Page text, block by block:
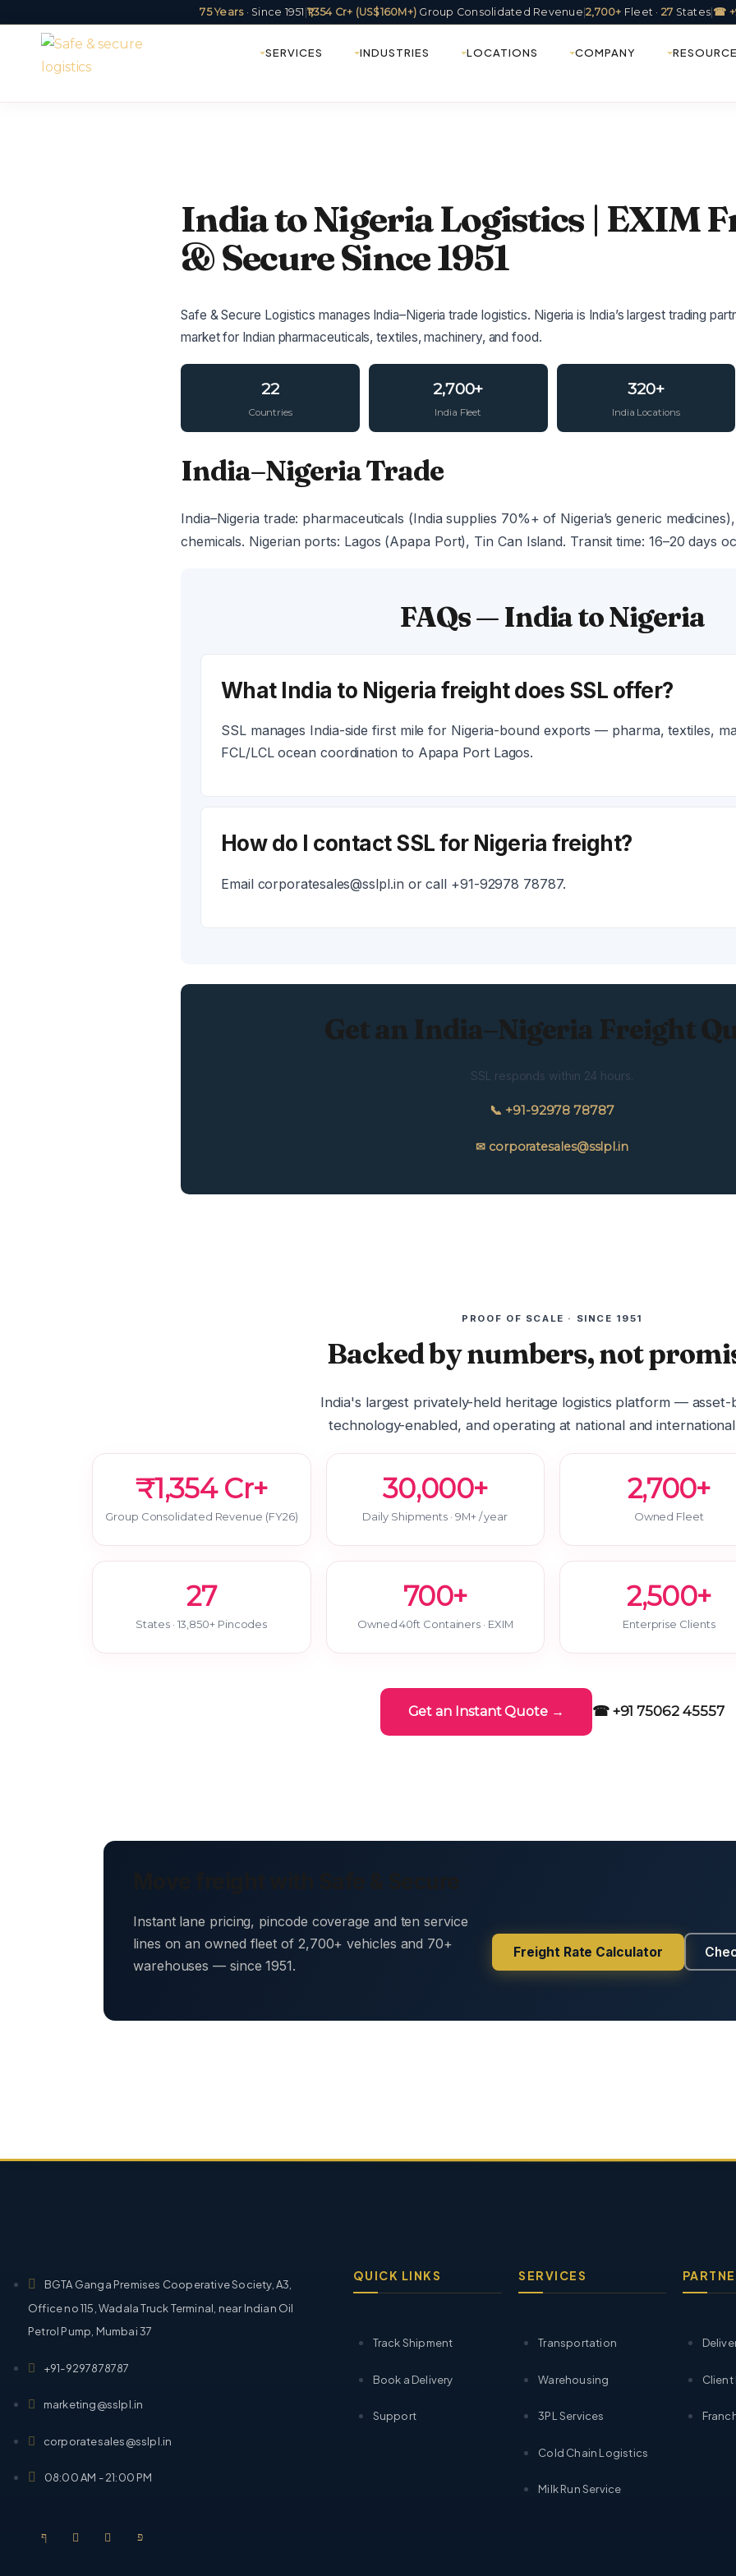
75 Years· Since 1951 ₹1,354 Cr+ (US$160M+) Group Consolidated Revenue |2,700+ Fleet · 27 States ☎
SERVICES INDUSTRIES LOCATIONS COMPANY
India to Nigeria Logistics | EXIM
& Secure Since 1951
Safe & Secure Logistics manages India–Nigeria trade logistics. Nigeria is India’s largest trading
market for Indian pharmaceuticals, textiles, machinery, and food.
22
Countries
2,700+
India Fleet
320+
India Locations
India–Nigeria Trade
India–Nigeria trade: pharmaceuticals (India supplies 70%+ of Nigeria’s generic
chemicals. Nigerian ports: Lagos (Apapa Port), Tin Can Island. Transit time: 16–20 days
FAQs — India to Nigeria
What India to Nigeria freight does SSL offer?
SSL manages India-side first mile for Nigeria-bound exports — pharma, textiles,
FCL/LCL ocean coordination to Apapa Port Lagos.
How do I contact SSL for Nigeria freight?
Email corporatesales@sslpl.in or call +91-92978 78787.
Get an India–Nigeria Freight
SSL responds within 24 hours.
📞 +91-92978 78787
✉ corporatesales@sslpl.in
PROOF OF SCALE · SINCE 1951
Backed by numbers, not
India's largest privately-held heritage logistics platform — asset-
technology-enabled, and operating at national and
₹1,354 Cr+
Group Consolidated Revenue (FY26)
30,000+
Daily Shipments · 9M+ / year
2,700+
Owned Fleet
27
States · 13,850+ Pincodes
700+
Owned 40ft Containers · EXIM
2,500+
Enterprise Clients
Get an Instant Quote → ☎ +91 75062 45557
Instant lane pricing, pincode coverage and ten service
lines on an owned fleet of 2,700+ vehicles and 70+
warehouses — since 1951.
Freight Rate Calculator
BGTA Ganga Premises Cooperative Society, A3,
Office no 115, Wadala Truck Terminal, near Indian Oil
Petrol Pump, Mumbai 37
+91-9297878787
marketing@sslpl.in
corporatesales@sslpl.in
08:00 AM - 21:00 PM
QUICK LINKS
Track Shipment
Book a Delivery
Support
SERVICES
Transportation
Warehousing
3PL Services
Cold Chain Logistics
Milk Run Service
Client